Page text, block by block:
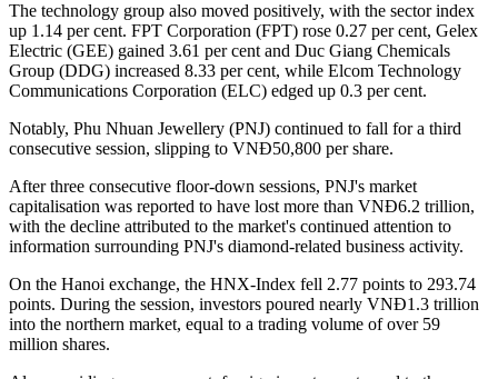
The technology group also moved positively, with the sector index
up 1.14 per cent. FPT Corporation (FPT) rose 0.27 per cent, Gelex
Electric (GEE) gained 3.61 per cent and Duc Giang Chemicals
Group (DDG) increased 8.33 per cent, while Elcom Technology
Communications Corporation (ELC) edged up 0.3 per cent.
Notably, Phu Nhuan Jewellery (PNJ) continued to fall for a third
consecutive session, slipping to VNĐ50,800 per share.
After three consecutive floor-down sessions, PNJ's market
capitalisation was reported to have lost more than VNĐ6.2 trillion,
with the decline attributed to the market's continued attention to
information surrounding PNJ's diamond-related business activity.
On the Hanoi exchange, the HNX-Index fell 2.77 points to 293.74
points. During the session, investors poured nearly VNĐ1.3 trillion
into the northern market, equal to a trading volume of over 59
million shares.